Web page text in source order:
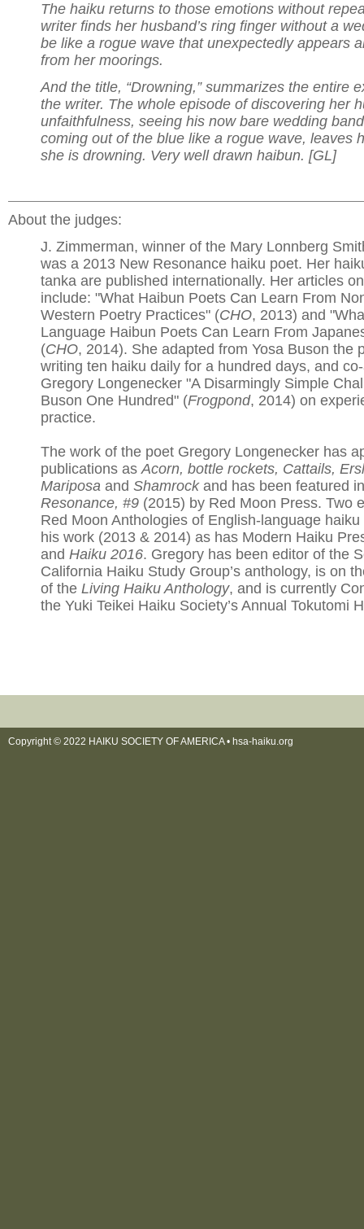
The haiku returns to those emotions without
writer finds her husband’s ring finger without a
be like a rogue wave that unexpectedly appears
from her moorings.
And the title, “Drowning,” summarizes the entire
the writer. The whole episode of discovering her
unfaithfulness, seeing his now bare wedding
coming out of the blue like a rogue wave, leaves
she is drowning. Very well drawn haibun. [GL]
About the judges:
J. Zimmerman, winner of the Mary Lonnberg
was a 2013 New Resonance haiku poet. Her
tanka are published internationally. Her articles
include: "What Haibun Poets Can Learn From
Western Poetry Practices" (CHO, 2013) and
Language Haibun Poets Can Learn From
(CHO, 2014). She adapted from Yosa Buson the
writing ten haiku daily for a hundred days, and
Gregory Longenecker "A Disarmingly Simple
Buson One Hundred" (Frogpond, 2014) on
practice.
The work of the poet Gregory Longenecker has
publications asAcorn, bottle rockets, Cattails,
Mariposa and Shamrockand has been featured
Resonance, #9 (2015) by Red Moon Press. Two
Red Moon Anthologies of English-language
his work (2013 & 2014) as has Modern Haiku
and Haiku 2016. Gregory has been editor of the
California Haiku Study Group’s anthology, is on
of the Living Haiku Anthology, and is currently
the Yuki Teikei Haiku Society’s Annual Tokutomi
Copyright © 2022 HAIKU SOCIETY OF AMERICA • hsa-haiku.org